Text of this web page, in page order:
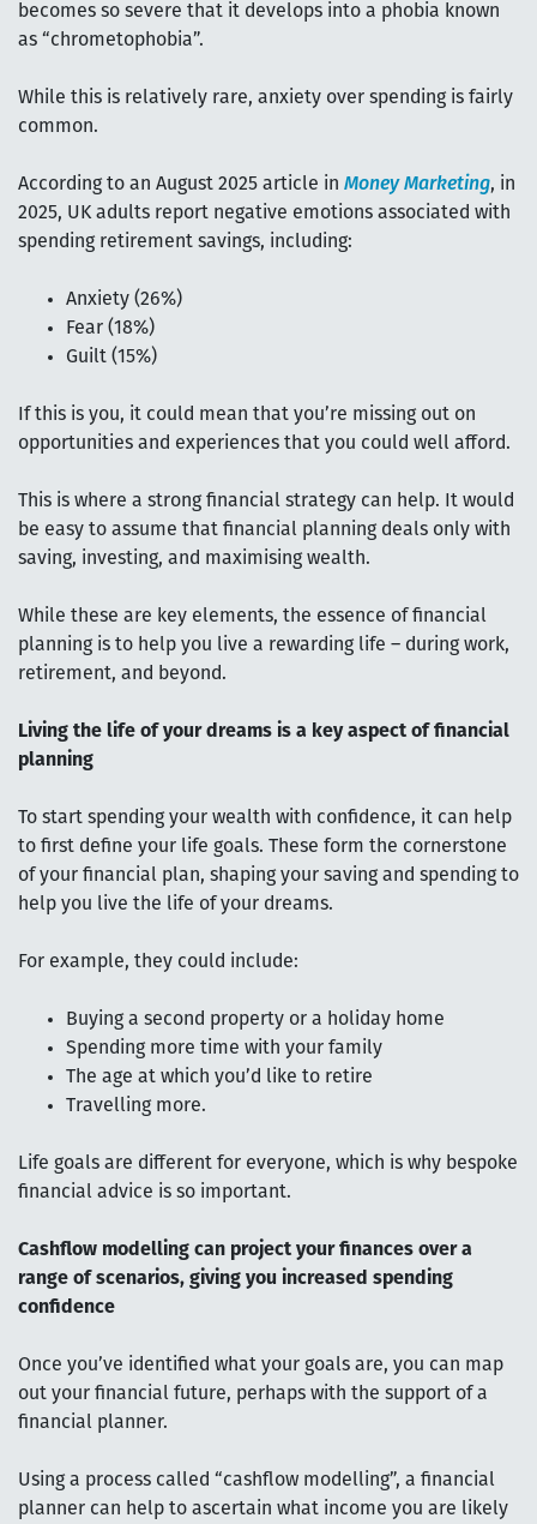
becomes so severe that it develops into a phobia known
as “chrometophobia”.
While this is relatively rare, anxiety over spending is fairly
common.
According to an August 2025 article in Money Marketing, in
2025, UK adults report negative emotions associated with
spending retirement savings, including:
Anxiety (26%)
Fear (18%)
Guilt (15%)
If this is you, it could mean that you’re missing out on
opportunities and experiences that you could well afford.
This is where a strong financial strategy can help. It would
be easy to assume that financial planning deals only with
saving, investing, and maximising wealth.
While these are key elements, the essence of financial
planning is to help you live a rewarding life – during work,
retirement, and beyond.
Living the life of your dreams is a key aspect of financial
planning
To start spending your wealth with confidence, it can help
to first define your life goals. These form the cornerstone
of your financial plan, shaping your saving and spending to
help you live the life of your dreams.
For example, they could include:
Buying a second property or a holiday home
Spending more time with your family
The age at which you’d like to retire
Travelling more.
Life goals are different for everyone, which is why bespoke
financial advice is so important.
Cashflow modelling can project your finances over a
range of scenarios, giving you increased spending
confidence
Once you’ve identified what your goals are, you can map
out your financial future, perhaps with the support of a
financial planner.
Using a process called “cashflow modelling”, a financial
planner can help to ascertain what income you are likely